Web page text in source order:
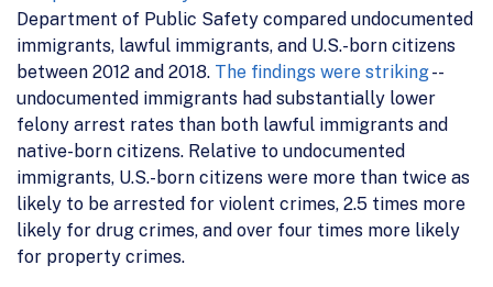
Department of Public Safety compared undocumented
immigrants, lawful immigrants, and U.S.-born citizens
between 2012 and 2018. The findings were striking--
undocumented immigrants had substantially lower
felony arrest rates than both lawful immigrants and
native-born citizens. Relative to undocumented
immigrants, U.S.-born citizens were more than twice as
likely to be arrested for violent crimes, 2.5 times more
likely for drug crimes, and over four times more likely
for property crimes.